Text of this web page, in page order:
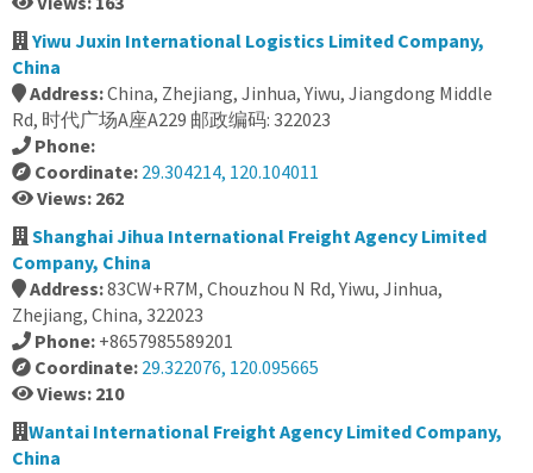
Yiwu Juxin International Logistics Limited Company,
China
Address:China, Zhejiang, Jinhua, Yiwu, Jiangdong Middle
Rd, 时代广场A座A229 邮政编码: 322023
Phone:
Coordinate: 29.304214, 120.104011
Views: 262
Shanghai Jihua International Freight Agency Limited
Company, China
Address:83CW+R7M, Chouzhou N Rd, Yiwu, Jinhua,
Zhejiang, China, 322023
Phone: +8657985589201
Coordinate: 29.322076, 120.095665
Views: 210
Wantai International Freight Agency Limited Company,
China